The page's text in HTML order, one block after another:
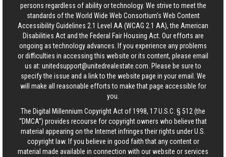
persons regardless of ability or technology. We strive to meet the
standards of the World Wide Web Consortium's Web Content
Accessibility Guidelines 2.1 Level AA (WCAG 2.1 AA), the American
Disabilities Act and the Federal Fair Housing Act. Our efforts are
ongoing as technology advances. If you experience any problems
or difficulties in accessing this website or its content, please email
us at: unitedsupport@unitedrealestate.com . Please be sure to
specify the issue and a link to the website page in your email. We
will make all reasonable efforts to make that page accessible for
you.
The Digital Millennium Copyright Act of 1998, 17 U.S.C. § 512 (the
“DMCA”) provides recourse for copyright owners who believe that
material appearing on the Internet infringes their rights under U.S.
copyright law. If you believe in good faith that any content or
material made available in connection with our website or services